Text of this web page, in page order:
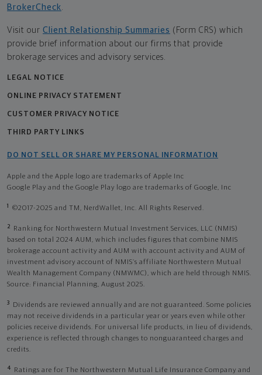
BrokerCheck.
Visit our Client Relationship Summaries (Form CRS) which
provide brief information about our firms that provide
brokerage services and advisory services.
LEGAL NOTICE
ONLINE PRIVACY STATEMENT
CUSTOMER PRIVACY NOTICE
THIRD PARTY LINKS
DO NOT SELL OR SHARE MY PERSONAL INFORMATION
Apple and the Apple logo are trademarks of Apple Inc
Google Play and the Google Play logo are trademarks of Google, Inc
1 ©2017-2025 and TM, NerdWallet, Inc. All Rights Reserved.
2
Ranking for Northwestern Mutual Investment Services, LLC (NMIS)
based on total 2024 AUM, which includes figures that combine NMIS
brokerage account activity and AUM with account activity and AUM of
investment advisory account of NMIS’s affiliate Northwestern Mutual
Wealth Management Company (NMWMC), which are held through NMIS.
Source: Financial Planning, August 2025.
3
Dividends are reviewed annually and are not guaranteed. Some policies
may not receive dividends in a particular year or years even while other
policies receive dividends. For universal life products, in lieu of dividends,
experience is reflected through changes to nonguaranteed charges and
credits.
4
Ratings are for The Northwestern Mutual Life Insurance Company and